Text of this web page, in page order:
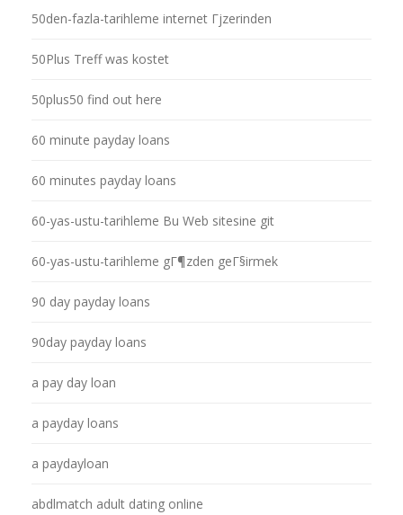
50den-fazla-tarihleme internet Гјzerinden
50Plus Treff was kostet
50plus50 find out here
60 minute payday loans
60 minutes payday loans
60-yas-ustu-tarihleme Bu Web sitesine git
60-yas-ustu-tarihleme gГ¶zden geГ§irmek
90 day payday loans
90day payday loans
a pay day loan
a payday loans
a paydayloan
abdlmatch adult dating online